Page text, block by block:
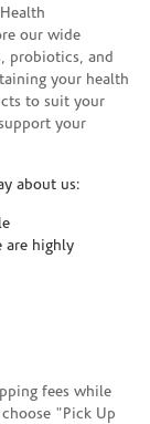
our wide
probiotics, and
your health
to suit your
your
about us:
are highly
fees while
"Pick Up